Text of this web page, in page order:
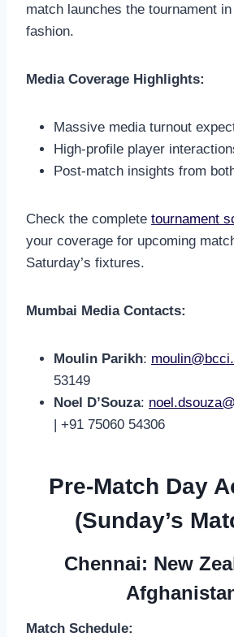
match launches the tournament
fashion.
Media Coverage Highlights:
Massive media turnout
High-profile player
Post-match insights from
Check the complete tournament
your coverage for upcoming
Saturday’s fixtures.
Mumbai Media Contacts:
Moulin Parikh:
53149
Noel D’Souza:
| +91 75060 54306
Pre-Match Day
(Sunday’s
Chennai: New
Match Schedule: